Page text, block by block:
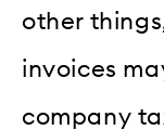
other
invoices
company